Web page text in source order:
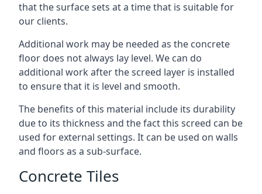
that the surface sets at a time that is suitable for
our clients.
Additional work may be needed as the concrete
floor does not always lay level. We can do
additional work after the screed layer is installed
to ensure that it is level and smooth.
The benefits of this material include its durability
due to its thickness and the fact this screed can be
used for external settings. It can be used on walls
and floors as a sub-surface.
Concrete Tiles